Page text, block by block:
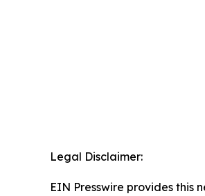
Legal Disclaimer:
EIN Presswire provides this